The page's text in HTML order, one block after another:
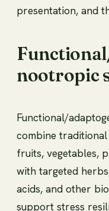
presentation, and
nootropic
Functional/
combine
fruits, vegetables,
with targeted
acids, and other
support stress